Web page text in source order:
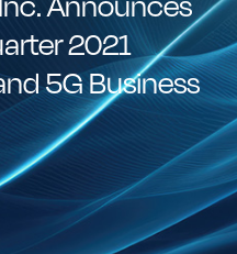
2021
5G Business